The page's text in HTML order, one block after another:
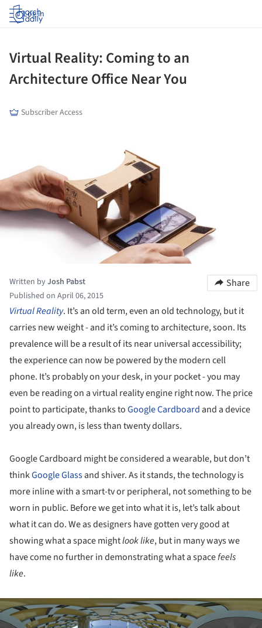
Log in
Virtual Reality: Coming to an
Architecture Office Near You
Subscriber Access
Written byJosh Pabst
Published on April 06, 2015
Share
Virtual Reality. It’s an old term, even an old technology, but it
carries new weight - and it’s coming to architecture, soon. Its
prevalence will be a result of its near universal accessibility;
the experience can now be powered by the modern cell
phone. It’s probably on your desk, in your pocket - you may
even be reading on a virtual reality engine right now. The price
point to participate, thanks toGoogle Cardboard and a device
you already own, is less than twenty dollars.
Google Cardboard might be considered a wearable, but don’t
thinkGoogle Glassand shiver. As it stands, the technology is
more inline with a smart-tv or peripheral, not something to be
worn in public. Before we get into what it is, let’s talk about
what it can do. We as designers have gotten very good at
showing what a space mightlook like, but in many ways we
have come no further in demonstrating what a spacefeels
like.